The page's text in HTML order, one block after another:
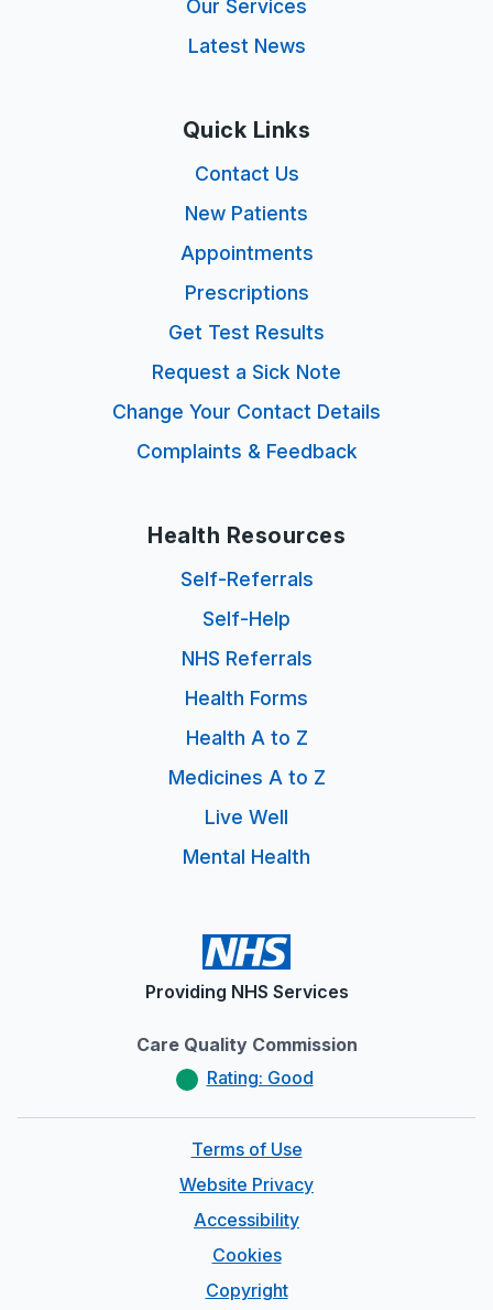
Our Services
Latest News
Quick Links
Contact Us
New Patients
Appointments
Prescriptions
Get Test Results
Request a Sick Note
Change Your Contact Details
Complaints & Feedback
Health Resources
Self-Referrals
Self-Help
NHS Referrals
Health Forms
Health A to Z
Medicines A to Z
Live Well
Mental Health
Providing NHS Services
Care Quality Commission
Rating: Good
Terms of Use
Website Privacy
Accessibility
Cookies
Copyright